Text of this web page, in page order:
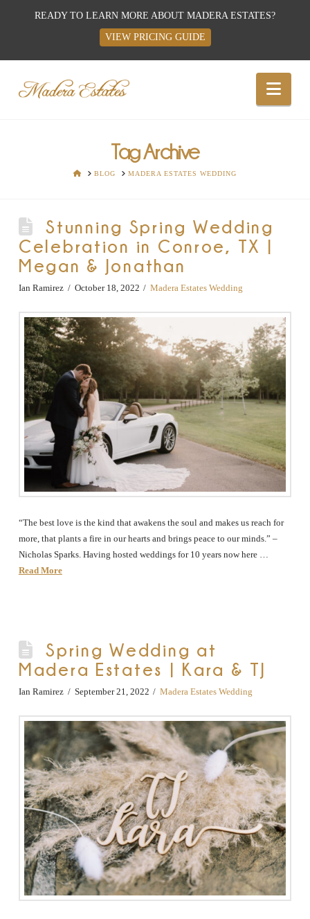
Best
Venues,
Reception
Hall:
The
Woodlands,
Conroe,
TX
Tag Archive
HOMEBLOG MADERA ESTATES WEDDING
Stunning Spring Wedding
Celebration in Conroe, TX |
Megan & Jonathan
Ian Ramirez October 18, 2022 Madera Estates Wedding
“The best love is the kind that awakens the soul and makes us reach for
more, that plants a fire in our hearts and brings peace to our minds.” –
Nicholas Sparks. Having hosted weddings for 10 years now here …
Read More
Spring Wedding at
Madera Estates | Kara & TJ
Ian Ramirez September 21, 2022 Madera Estates Wedding
READY TO LEARN MORE ABOUT MADERA ESTATES?
VIEW PRICING GUIDE